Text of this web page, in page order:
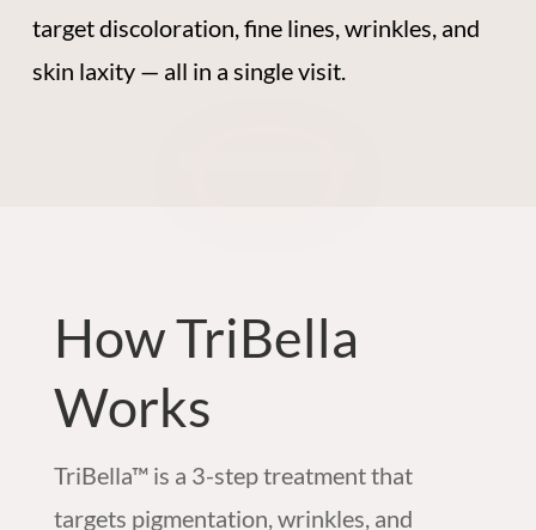
target discoloration, fine lines, wrinkles, and
skin laxity — all in a single visit.
How TriBella
Works
TriBella™ is a 3-step treatment that
targets pigmentation, wrinkles, and